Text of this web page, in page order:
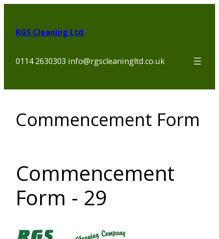
content
RGS Cleaning Ltd
0114 2630303 info@rgscleaningltd.co.uk
Commencement Form
Commencement
Form - 29
Section